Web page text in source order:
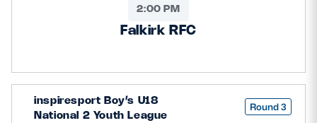
2:00 PM
Falkirk RFC
inspiresport Boy’s U18
National 2 Youth League
Round 3